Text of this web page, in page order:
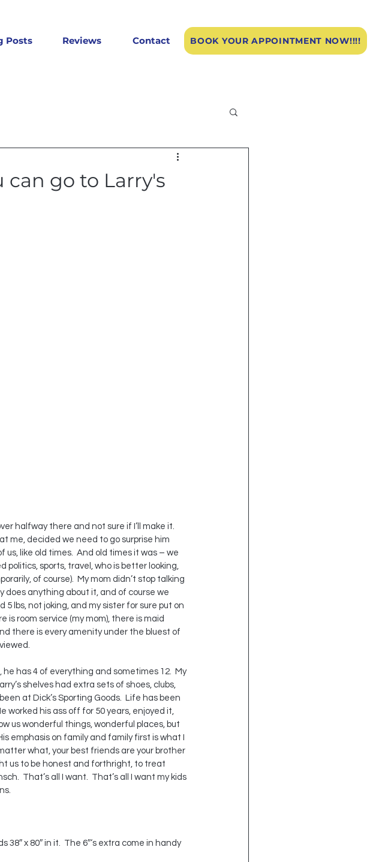
Posts Reviews Contact BOOK YOUR APPOINTMENT NOW!!!!
go to Larry's
halfway there and not sure if I’ll make it.
me, decided we need to go surprise him
like old times.  And old times it was – we
politics, sports, travel, who is better looking,
of course).  My mom didn’t stop talking
does anything about it, and of course we
5 lbs, not joking, and my sister for sure put on
is room service (my mom), there is maid
there is every amenity under the bluest of
has 4 of everything and sometimes 12.  My
shelves had extra sets of shoes, clubs,
at Dick’s Sporting Goods.  Life has been
worked his ass off for 50 years, enjoyed it,
us wonderful things, wonderful places, but
emphasis on family and family first is what I
what, your best friends are your brother
us to be honest and forthright, to treat
That’s all I want.  That’s all I want my kids
x 80″ in it.  The 6″‘s extra come in handy